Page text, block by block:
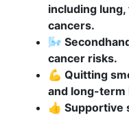
including
cancers.
🌬️
cancer risks.
💪 Quitting
and long-term
👍 Supportive